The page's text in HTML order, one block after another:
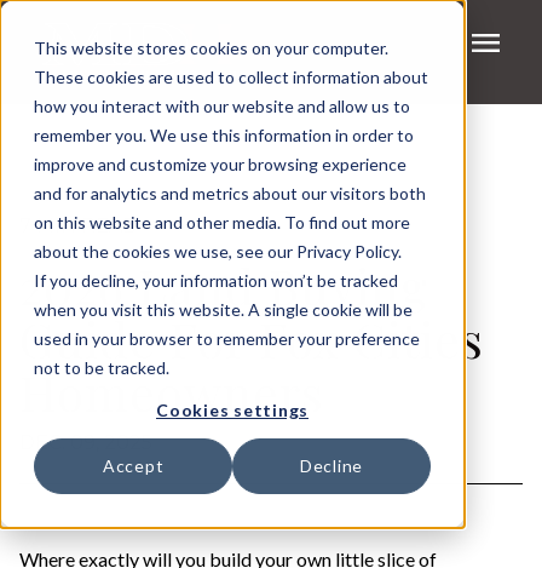
This website stores cookies on your computer.
These cookies are used to collect information about
how you interact with our website and allow us to
remember you. We use this information in order to
improve and customize your browsing experience
and for analytics and metrics about our visitors both
on this website and other media. To find out more
about the cookies we use, see our Privacy Policy.
If you decline, your information won’t be tracked
when you visit this website. A single cookie will be
used in your browser to remember your preference
not to be tracked.
Cookies settings
Accept Decline
menu
7 MIN READ
2026 Land Buying
Guide For Fox Cities
Homeowners
DEC. 09, 2025
Where exactly will you build your own little slice of